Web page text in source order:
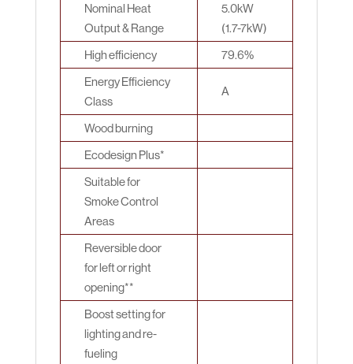
Nominal Heat
Output & Range
5.0kW
(1.7-7kW)
High efficiency
79.6%
Energy Efficiency
Class
A
Wood burning
Ecodesign Plus*
Suitable for
Smoke Control
Areas
Reversible door
for left or right
opening**
Boost setting for
lighting and re-
fueling